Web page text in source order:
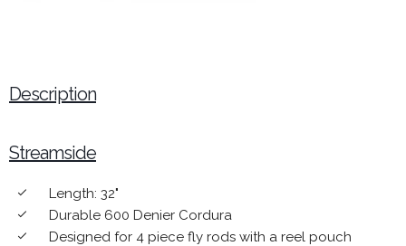
Description
Streamside
done Length: 32"
done Durable 600 Denier Cordura
done Designed for 4 piece fly rods with a reel pouch